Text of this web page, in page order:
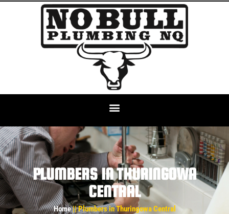
PLUMBERS IN THURINGOWA
CENTRAL
Home|| Plumbers in Thuringowa Central